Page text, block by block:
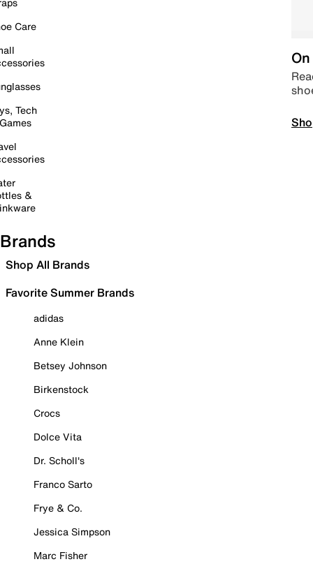
Care
Tech
&
Brands
Shop All Brands
Favorite Summer Brands
adidas
Anne Klein
Betsey Johnson
Birkenstock
Crocs
Dolce Vita
Dr. Scholl's
Franco Sarto
Frye & Co.
Jessica Simpson
Marc Fisher